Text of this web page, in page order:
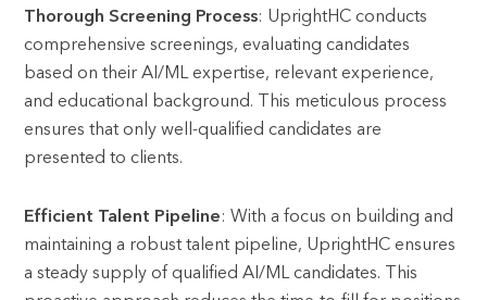
Thorough Screening Process: UprightHC conducts
comprehensive screenings, evaluating candidates
based on their AI/ML expertise, relevant experience,
and educational background. This meticulous process
ensures that only well-qualified candidates are
presented to clients.
Efficient Talent Pipeline: With a focus on building and
maintaining a robust talent pipeline, UprightHC ensures
a steady supply of qualified AI/ML candidates. This